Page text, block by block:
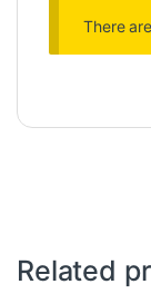
There
Related